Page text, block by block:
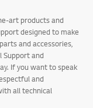
art products and
designed to make
and accessories,
Support and
If you want to speak
and
all technical